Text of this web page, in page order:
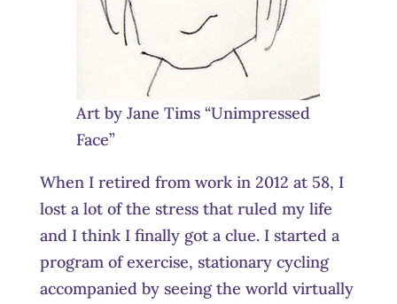
Art by Jane Tims “Unimpressed
Face”
When I retired from work in 2012 at 58, I
lost a lot of the stress that ruled my life
and I think I finally got a clue. I started a
program of exercise, stationary cycling
accompanied by seeing the world virtually